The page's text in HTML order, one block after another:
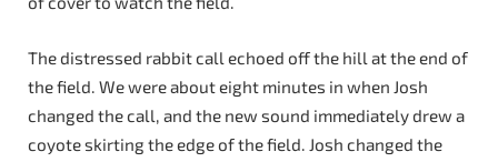
The distressed rabbit call echoed off the hill at the end of
the field. We were about eight minutes in when Josh
changed the call, and the new sound immediately drew a
coyote skirting the edge of the field. Josh changed the